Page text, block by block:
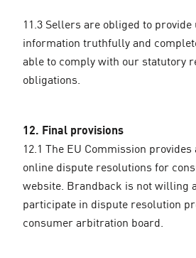
11.3 Sellers are obliged to
information truthfully and
able to comply with our statutory
obligations.
12. Final provisions
12.1 The EU Commission
online dispute resolutions for
website. Brandback is not willing
participate in dispute resolution
consumer arbitration board.